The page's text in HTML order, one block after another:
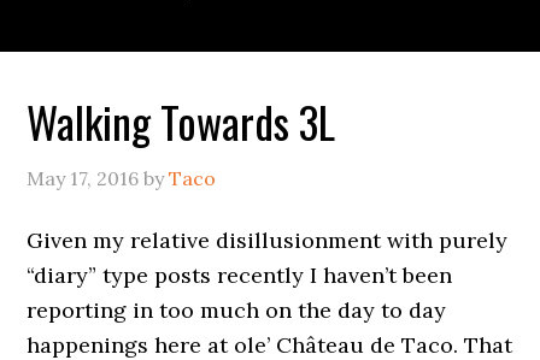
Walking Towards 3L
May 17, 2016 byTaco
Given my relative disillusionment with purely
“diary” type posts recently I haven’t been
reporting in too much on the day to day
happenings here at ole’ Château de Taco. That